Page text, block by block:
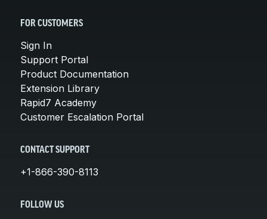
FOR CUSTOMERS
Sign In
Support Portal
Product Documentation
Extension Library
Rapid7 Academy
Customer Escalation Portal
CONTACT SUPPORT
+1-866-390-8113
FOLLOW US